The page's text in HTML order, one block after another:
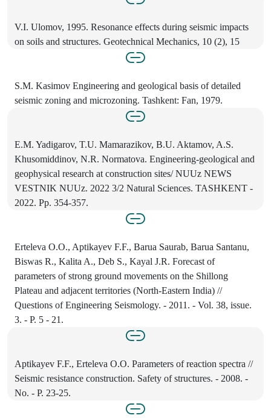
V.I. Ulomov, 1995. Resonance effects during seismic impacts
on soils and structures. Geotechnical Mechanics, 10 (2), 15
S.M. Kasimov Engineering and geological basis of detailed
seismic zoning and microzoning. Tashkent: Fan, 1979.
E.M. Yadigarov, T.U. Mamarazikov, B.U. Aktamov, A.S.
Khusomiddinov, N.R. Normatova. Engineering-geological and
geophysical research at construction sites/ NUUz NEWS
VESTNIK NUUz. 2022 3/2 Natural Sciences. TASHKENT -
2022. Pp. 354-357.
Erteleva O.O., Aptikayev F.F., Barua Saurab, Barua Santanu,
Biswas R., Kalita A., Deb S., Kayal J.R. Forecast of
parameters of strong ground movements on the Shillong
Plateau and adjacent territories (North-Eastern India) //
Questions of Engineering Seismology. - 2011. - Vol. 38, issue.
3. - P. 5 - 21.
Aptikayev F.F., Erteleva O.O. Parameters of reaction spectra //
Seismic resistance construction. Safety of structures. - 2008. -
No. - P. 23-25.